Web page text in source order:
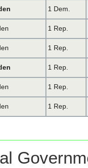
1 Dem.
1 Rep.
1 Rep.
1 Rep.
1 Rep.
1 Rep.